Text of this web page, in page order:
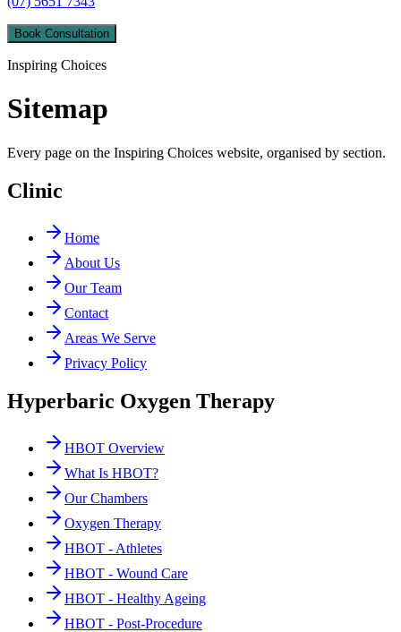
Book Consultation
Inspiring Choices
Sitemap
Every page on the Inspiring Choices website, organised by section.
Clinic
Home
About Us
Our Team
Contact
Areas We Serve
Privacy Policy
Hyperbaric Oxygen Therapy
HBOT Overview
What Is HBOT?
Our Chambers
Oxygen Therapy
HBOT - Athletes
HBOT - Wound Care
HBOT - Healthy Ageing
HBOT - Post-Procedure